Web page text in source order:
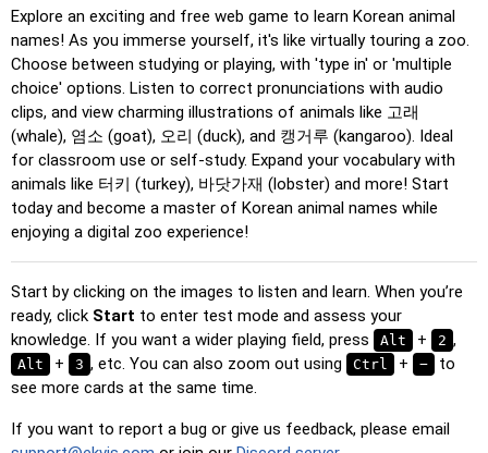
the word.
Pin: Click on the exact word or flag you're prompted to
find.
Multiple Choice: Choose the correct option from four
choices by clicking or pressing keys 1–4.
Type Random: Type the words in any order; they’ll be
highlighted on the grid as you go.
Type
: Type the name of the highlighted image.
Unscramble Letters: Arrange the letters in order to form
the word or country name.
Memory : Play a classic memory game. You can choose the
number of cards to be included.
Match: Match an image to the corresponding word.
Duolingo. As you solve the pairs, more appear.
Explore an exciting and free web game to learn Korean animal
names! As you immerse yourself, it's like virtually touring a zoo.
Choose between studying or playing, with 'type in' or 'multiple
choice' options. Listen to correct pronunciations with audio
clips, and view charming illustrations of animals like 고래
(whale), 염소 (goat), 오리 (duck), and 캥거루 (kangaroo). Ideal
for classroom use or self-study. Expand your vocabulary with
animals like 터키 (turkey), 바닷가재 (lobster) and more! Start
today and become a master of Korean animal names while
enjoying a digital zoo experience!
Start by clicking on the images to listen and learn. When you’re
ready, click Start to enter test mode and assess your
knowledge. If you want a wider playing field, press
Alt + 2 ,
Alt + 3 , etc. You can also zoom out using Ctrl + −
to
see more cards at the same time.
If you want to report a bug or give us feedback, please email